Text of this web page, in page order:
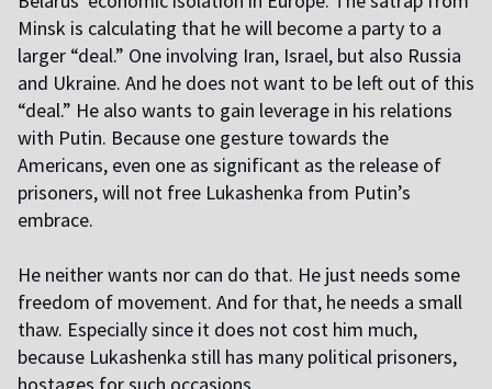
Minsk is calculating that he will become a party to a
larger “deal.” One involving Iran, Israel, but also Russia
and Ukraine. And he does not want to be left out of this
“deal.” He also wants to gain leverage in his relations
with Putin. Because one gesture towards the
Americans, even one as significant as the release of
prisoners, will not free Lukashenka from Putin’s
embrace.
He neither wants nor can do that. He just needs some
freedom of movement. And for that, he needs a small
thaw. Especially since it does not cost him much,
because Lukashenka still has many political prisoners,